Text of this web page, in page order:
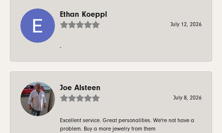
Ethan Koeppl
July 12, 2026
-
Joe Alsteen
July 8, 2026
Excellent service. Great personalities. We're not have a
problem. Buy a more jewelry from them